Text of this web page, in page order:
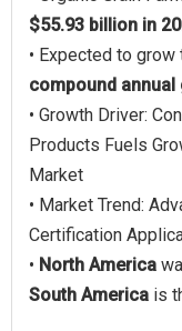
$55.93 billion in
• Expected to grow
compound annual
• Growth Driver:
Products Fuels
Market
• Market Trend:
Certification
• North America
South America is